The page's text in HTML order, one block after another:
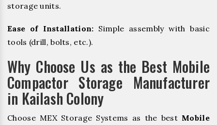
storage units.
Ease of Installation: Simple assembly with basic
tools (drill, bolts, etc.).
Why Choose Us as the Best Mobile
Compactor Storage Manufacturer
in Kailash Colony
Choose MEX Storage Systems as the best Mobile